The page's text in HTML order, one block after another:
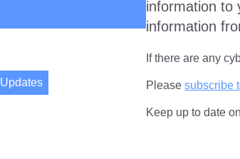
Updates
information to
information
If there are any
Please subscribe
Keep up to date